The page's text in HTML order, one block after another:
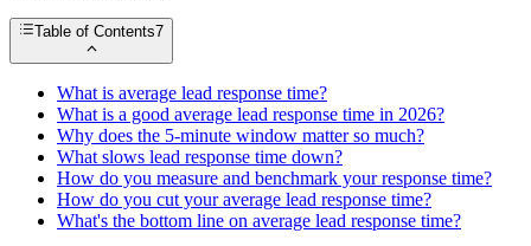
Table of Contents7
What is average lead response time?
What is a good average lead response time in 2026?
Why does the 5-minute window matter so much?
What slows lead response time down?
How do you measure and benchmark your response time?
How do you cut your average lead response time?
What's the bottom line on average lead response time?